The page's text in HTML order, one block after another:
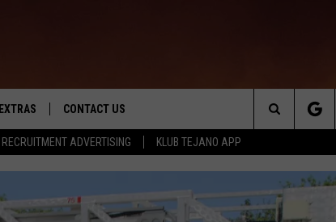
RECRUITMENT ADVERTISING KLUB TEJANO APP
EXTRAS CONTACT US
Search
The
Site